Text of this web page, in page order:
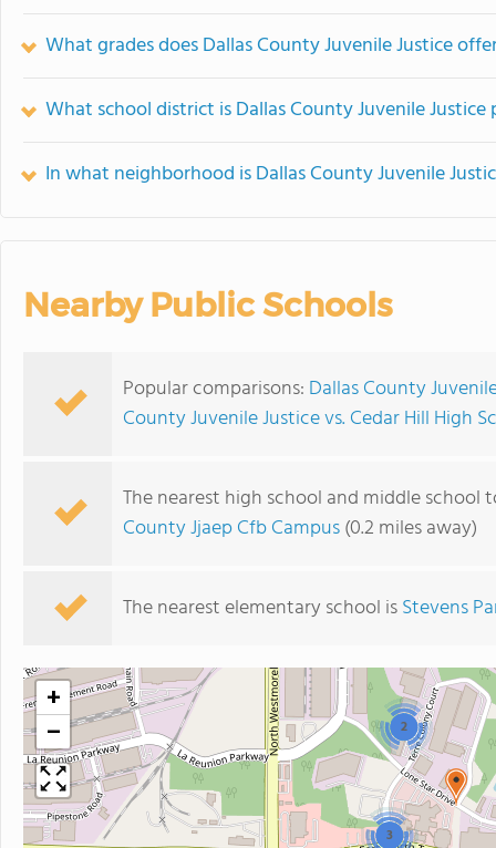
What grades does Dallas County Juvenile Justice
What school district is Dallas County Juvenile Justice
In what neighborhood is Dallas County Juvenile
Nearby Public Schools
Popular comparisons: Dallas County
County Juvenile Justice vs. Cedar Hill High
The nearest high school and middle school
County Jjaep Cfb Campus(0.2 miles away)
The nearest elementary school isStevens
2
3
+
−